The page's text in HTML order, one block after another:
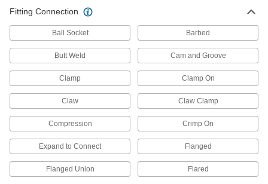
23 products
Power Transmission
Shaft Collar Adapters
Sized specifically to adapt standard shaft collars
12 products
Material Handling
Hydraulic Jack Hose Straights
Fitting Connection
Ball Socket Barbed
Butt Weld Cam and Groove
Clamp Clamp On
Claw Claw Clamp
Compression Crimp On
Expand to Connect Flanged
Flanged Union Flared